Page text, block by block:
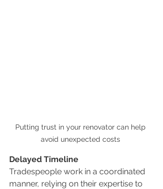
Putting trust in your renovator can help
avoid unexpected costs
Delayed Timeline
Tradespeople work in a coordinated
manner, relying on their expertise to